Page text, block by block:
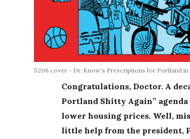
5206 cover - Dr. Know's Prescriptions for Portland
Congratulations, Doctor. A
Portland Shitty Again”
lower housing prices. Well,
little help from the president,